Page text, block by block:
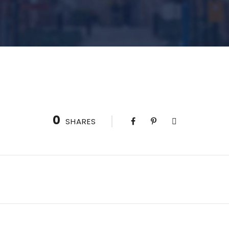
0 SHARES